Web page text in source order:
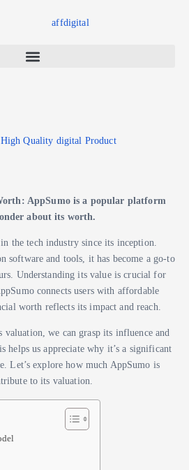
High Quality digital Product
AppSumo is a popular platform
about its worth.
the tech industry since its inception.
software and tools, it has become a go-to
Understanding its value is crucial for
connects users with affordable
worth reflects its impact and reach.
valuation, we can grasp its influence and
helps us appreciate why it’s a significant
Let’s explore how much AppSumo is
to its valuation.